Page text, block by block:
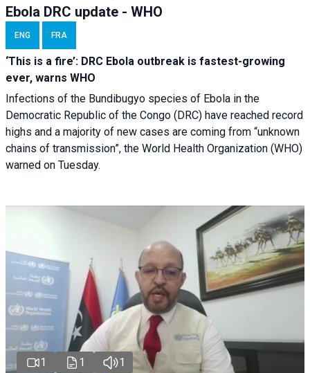
Ebola DRC update - WHO
ENG FRA
‘This is a fire’: DRC Ebola outbreak is fastest-growing
ever, warns WHO
Infections of the Bundibugyo species of Ebola in the
Democratic Republic of the Congo (DRC) have reached record
highs and a majority of new cases are coming from “unknown
chains of transmission”, the World Health Organization (WHO)
warned on Tuesday.
1 1 1